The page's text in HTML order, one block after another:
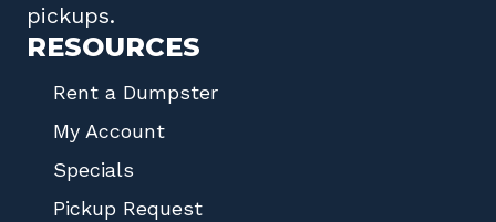
pickups.
RESOURCES
Rent a Dumpster
My Account
Specials
Pickup Request